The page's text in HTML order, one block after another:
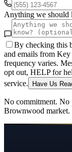
Anything we should
By checking this
and emails from
frequency varies.
opt out, HELP for
service.
Have Us
No commitment. No
Brownwood market.